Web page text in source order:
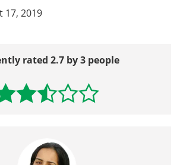
17, 2019
rated 2.7 by 3 people